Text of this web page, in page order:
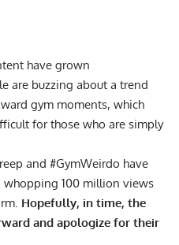
have grown
are buzzing about a trend
gym moments, which
for those who are simply
and #GymWeirdo have
100 million views
Hopefully, in time, the
and apologize for their